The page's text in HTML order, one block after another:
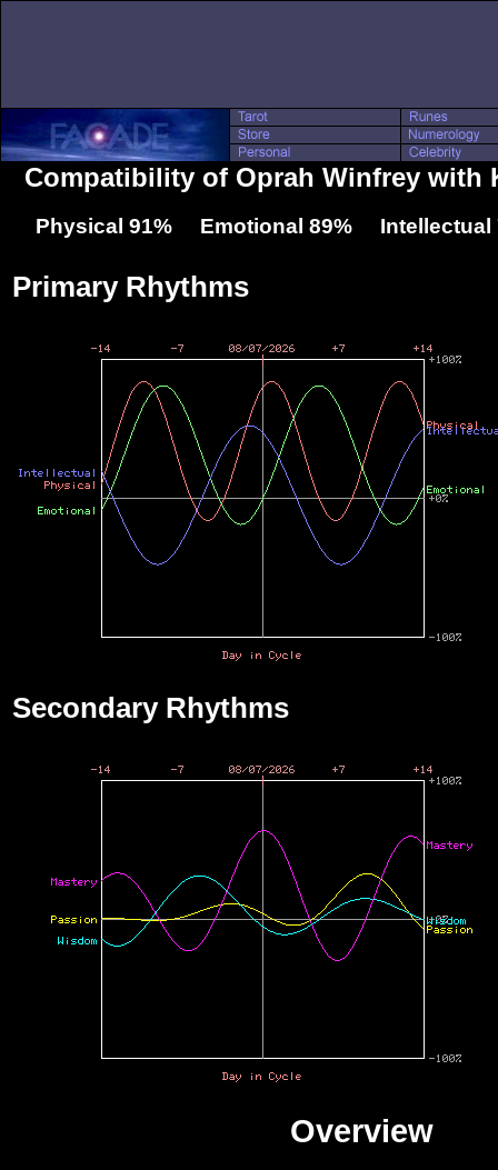
Compatibility of Oprah Winfrey with
Physical 91% Emotional 89% Intellectual
Primary Rhythms
Secondary Rhythms
Overview